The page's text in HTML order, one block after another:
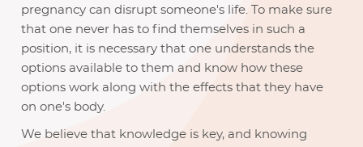
pregnancy can disrupt someone's life. To make sure
that one never has to find themselves in such a
position, it is necessary that one understands the
options available to them and know how these
options work along with the effects that they have
on one's body.
We believe that knowledge is key, and knowing